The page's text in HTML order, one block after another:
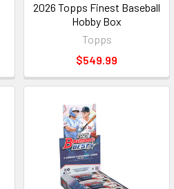
2026 Topps Finest Baseball
Hobby Box
Topps
$549.99